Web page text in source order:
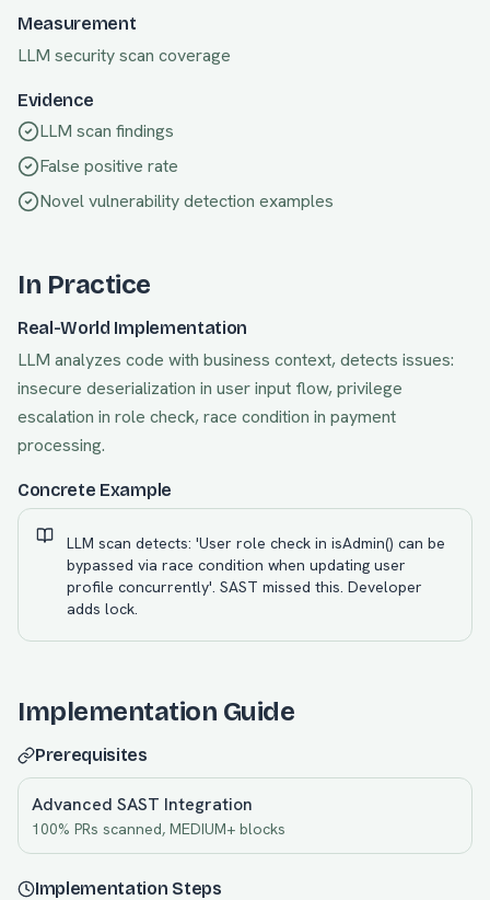
Measurement
LLM security scan coverage
Evidence
LLM scan findings
False positive rate
Novel vulnerability detection examples
In Practice
Real-World Implementation
LLM analyzes code with business context, detects issues:
insecure deserialization in user input flow, privilege
escalation in role check, race condition in payment
processing.
Concrete Example
LLM scan detects: 'User role check in isAdmin() can be
bypassed via race condition when updating user
profile concurrently'. SAST missed this. Developer
adds lock.
Implementation Guide
Prerequisites
Advanced SAST Integration
100% PRs scanned, MEDIUM+ blocks
Implementation Steps